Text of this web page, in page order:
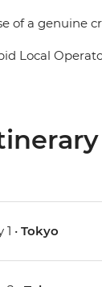
of a genuine
Local
1 • Tokyo